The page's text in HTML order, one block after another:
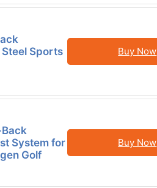
Sports
Buy Now
System for
Golf
Buy Now